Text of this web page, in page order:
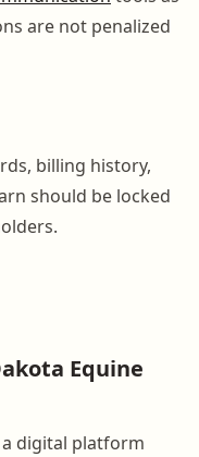
are not penalized
billing history,
should be locked
Equine
digital platform